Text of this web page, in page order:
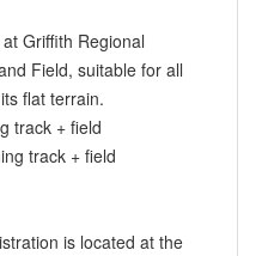
Griffith Regional
Field, suitable for all
flat terrain.
track + field
track + field
is located at the